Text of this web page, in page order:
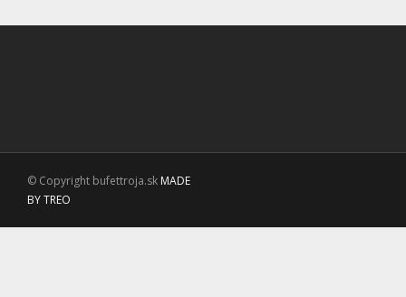
© Copyright bufettroja.sk MADE
BY TREO